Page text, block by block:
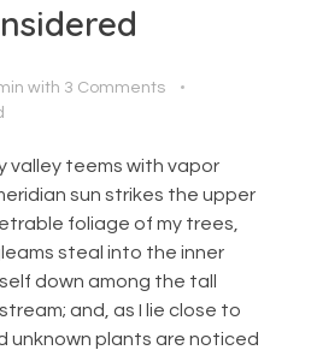
with 3 Comments
valley teems with vapor
sun strikes the upper
foliage of my trees,
steal into the inner
down among the tall
and, as I lie close to
unknown plants are noticed